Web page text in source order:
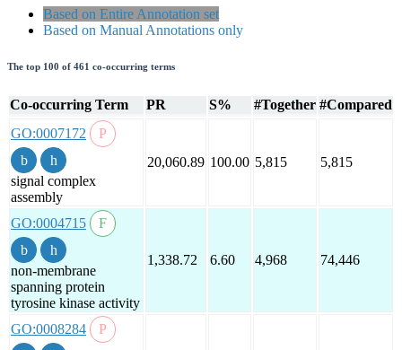
Based on Entire Annotation set
Based on Manual Annotations only
The top 100 of 461 co-occurring terms
Co-occurring Term PR S% #Together #Compared
GO:0007172
signal complex
assembly
20,060.89 100.00 5,815 5,815
GO:0004715
non-membrane
spanning protein
tyrosine kinase activity
1,338.72 6.60 4,968 74,446
GO:0008284